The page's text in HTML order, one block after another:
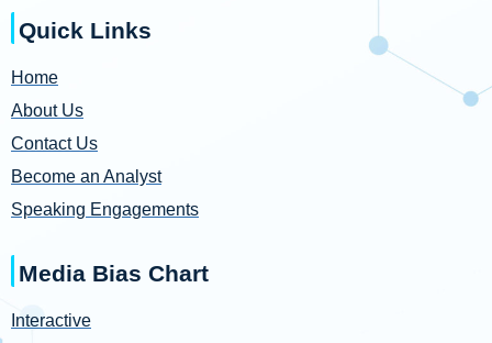
Quick Links
Home
About Us
Contact Us
Become an Analyst
Speaking Engagements
Media Bias Chart
Interactive